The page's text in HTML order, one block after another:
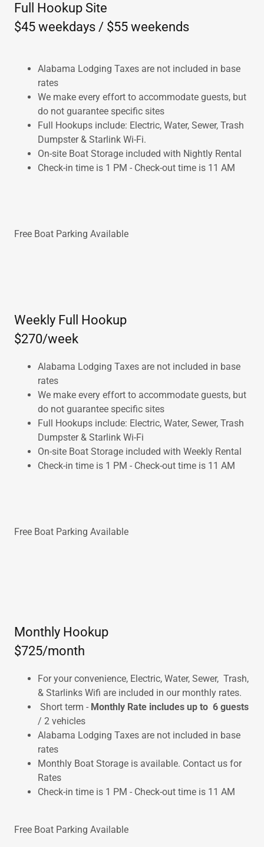
Full Hookup Site
$45 weekdays / $55 weekends
Alabama Lodging Taxes are not included in base
rates
We make every effort to accommodate guests, but
do not guarantee specific sites
Full Hookups include: Electric, Water, Sewer, Trash
Dumpster & Starlink Wi-Fi.
On-site Boat Storage included with Nightly Rental
Check-in time is 1 PM - Check-out time is 11 AM
Free Boat Parking Available
Weekly Full Hookup
$270/week
Alabama Lodging Taxes are not included in base
rates
We make every effort to accommodate guests, but
do not guarantee specific sites
Full Hookups include: Electric, Water, Sewer, Trash
Dumpster & Starlink Wi-Fi
On-site Boat Storage included with Weekly Rental
Check-in time is 1 PM - Check-out time is 11 AM
Free Boat Parking Available
Monthly Hookup
$725/month
For your convenience, Electric, Water, Sewer, Trash,
& Starlinks Wifi are included in our monthly rates.
Short term - Monthly Rate includes up to 6 guests
/ 2 vehicles
Alabama Lodging Taxes are not included in base
rates
Monthly Boat Storage is available. Contact us for
Rates
Check-in time is 1 PM - Check-out time is 11 AM
Free Boat Parking Available